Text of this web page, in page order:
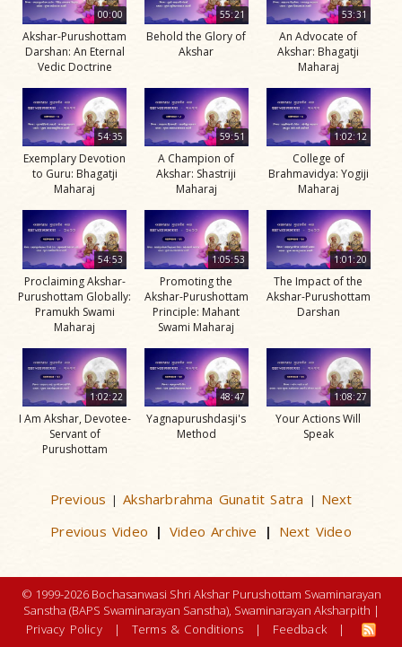
00:00
Akshar-Purushottam
Darshan: An Eternal
Vedic Doctrine
55:21
Behold the Glory of
Akshar
53:31
An Advocate of
Akshar: Bhagatji
Maharaj
54:35
Exemplary Devotion
to Guru: Bhagatji
Maharaj
59:51
A Champion of
Akshar: Shastriji
Maharaj
1:02:12
College of
Brahmavidya: Yogiji
Maharaj
54:53
Proclaiming Akshar-
Purushottam Globally:
Pramukh Swami
Maharaj
1:05:53
Promoting the
Akshar-Purushottam
Principle: Mahant
Swami Maharaj
1:01:20
The Impact of the
Akshar-Purushottam
Darshan
1:02:22
I Am Akshar, Devotee-
Servant of
Purushottam
48:47
Yagnapurushdasji's
Method
1:08:27
Your Actions Will
Speak
Previous |Aksharbrahma Gunatit Satra | Next
Previous Video |Video Archive | Next Video
© 1999-2026 Bochasanwasi Shri Akshar Purushottam Swaminarayan
Sanstha (BAPS Swaminarayan Sanstha), Swaminarayan Aksharpith |
Privacy Policy
| Terms & Conditions | Feedback |